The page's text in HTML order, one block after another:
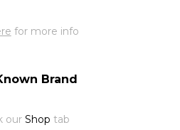
for more info
Brand
our Shop tab